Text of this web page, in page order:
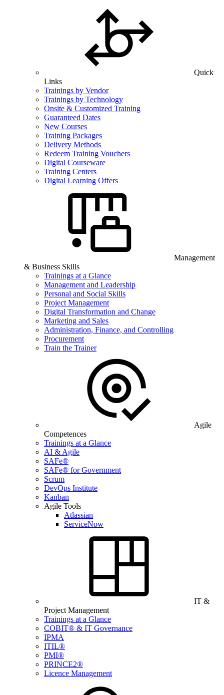
Quick
Links
Trainings by Vendor
Trainings by Technology
Onsite & Customized Training
Guaranteed Dates
New Courses
Training Packages
Delivery Methods
Redeem Training Vouchers
Digital Courseware
Training Centers
Digital Learning Offers
Management
& Business Skills
Trainings at a Glance
Management and Leadership
Personal and Social Skills
Project Management
Digital Transformation and Change
Marketing and Sales
Administration, Finance, and Controlling
Procurement
Train the Trainer
Agile
Competences
Trainings at a Glance
AI & Agile
SAFe®
SAFe® for Government
Scrum
DevOps Institute
Kanban
Agile Tools
Atlassian
ServiceNow
IT &
Project Management
Trainings at a Glance
COBIT® & IT Governance
IPMA
ITIL®
PMI®
PRINCE2®
Licence Management